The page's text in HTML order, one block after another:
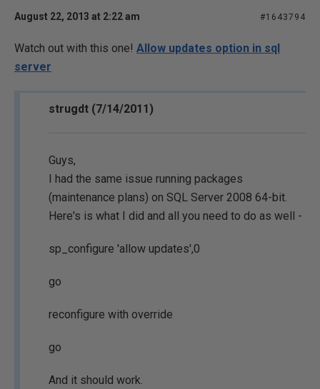
August 22, 2013 at 2:22 am #1643794
Watch out with this one! Allow updates option in sql
server
strugdt (7/14/2011)
Guys,
I had the same issue running packages
(maintenance plans) on SQL Server 2008 64-bit.
Here's is what I did and all you need to do as well -
sp_configure 'allow updates',0
go
reconfigure with override
go
And it should work.